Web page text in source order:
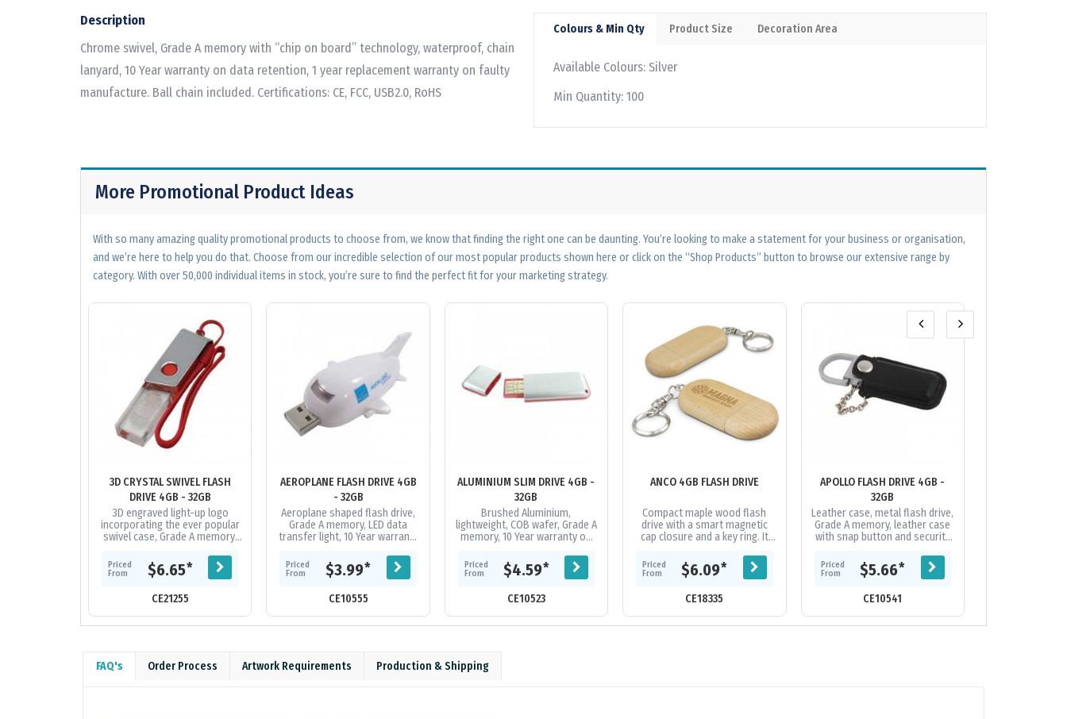
Description
Chrome swivel, Grade A memory with “chip on board” technology, waterproof, chain
lanyard, 10 Year warranty on data retention, 1 year replacement warranty on faulty
manufacture. Ball chain included. Certifications: CE, FCC, USB2.0, RoHS
Colours & Min Qty Product Size Decoration Area
Available Colours: Silver
Min Quantity: 100
More Promotional Product Ideas
With so many amazing quality promotional products to choose from, we know that finding the right one can be daunting. You’re looking to make a statement for your business or organisation,
and we’re here to help you do that. Choose from our incredible selection of our most popular products shown here or click on the “Shop Products” button to browse our extensive range by
category. With over 50,000 individual items in stock, you’re sure to find the perfect fit for your marketing strategy.
3D CRYSTAL SWIVEL FLASH
DRIVE 4GB - 32GB
3D engraved light-up logo
incorporating the ever popular
swivel case, Grade A memory,
retention, 1 year replacement...
Priced
From
$6.65*
CE21255
AEROPLANE FLASH DRIVE 4GB
- 32GB
Aeroplane shaped flash drive,
Grade A memory, LED data
transfer light, 10 Year warranty
replacement warranty on
faulty...
Priced
From
$3.99*
CE10555
ALUMINIUM SLIM DRIVE 4GB -
32GB
Brushed Aluminium,
lightweight, COB wafer, Grade A
memory, 10 Year warranty on
replacement warranty on faulty
manufacture....
Priced
From
$4.59*
CE10523
ANCO 4GB FLASH DRIVE
Compact maple wood flash
drive with a smart magnetic
cap closure and a key ring. It
2.0 interface and data
uploading...
Priced
From
$6.09*
CE18335
APOLLO FLASH DRIVE 4GB -
32GB
Leather case, metal flash drive,
Grade A memory, leather case
with snap button and security
retention, 1 year...
Priced
From
$5.66*
CE10541
FAQ's Order Process Artwork Requirements Production & Shipping